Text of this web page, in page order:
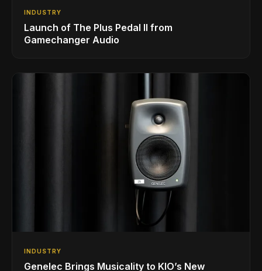
INDUSTRY
Launch of The Plus Pedal II from
Gamechanger Audio
INDUSTRY
Genelec Brings Musicality to KIO’s New